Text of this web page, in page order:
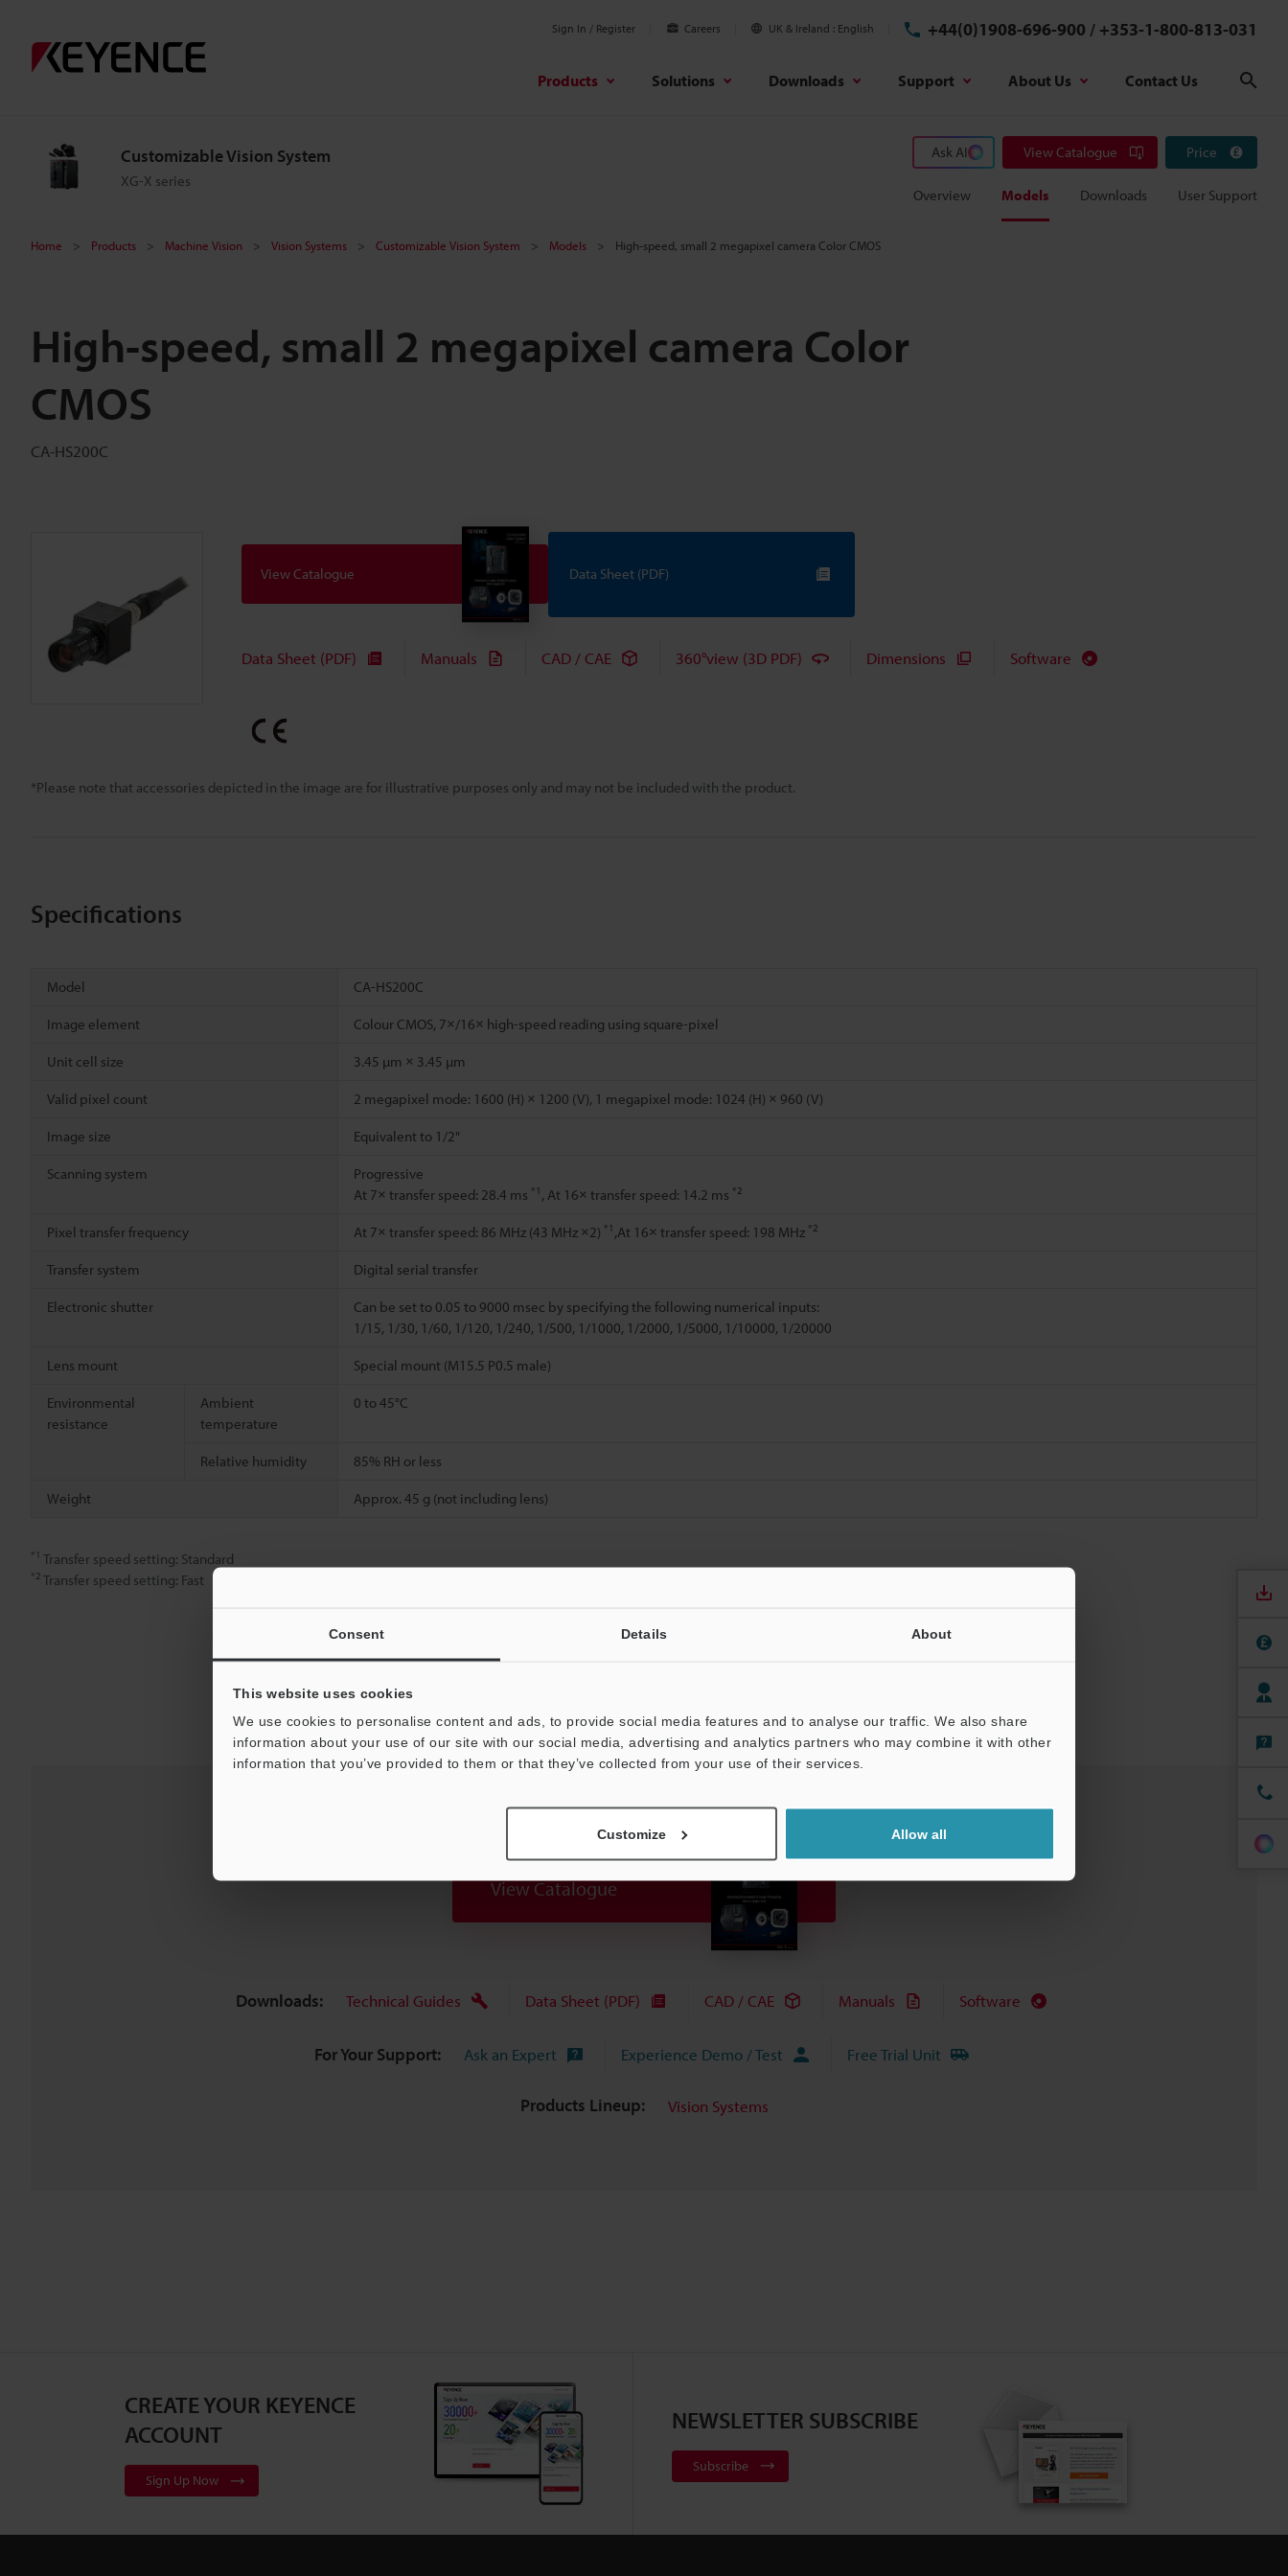
Consent Details About
This website uses cookies
We use cookies to personalise content and ads, to provide social media features and to analyse our traffic. We also share
information about your use of our site with our social media, advertising and analytics partners who may combine it with other
information that you’ve provided to them or that they’ve collected from your use of their services.
Customize Allow all
Sign In / Register Careers UK & Ireland English +44(0)1908-696-900 / +353-1-800-813-031
Products Solutions Downloads Support About Us Contact Us
Customizable Vision System
XG-X series
Ask AI View Catalogue Price
Overview Models Downloads User Support
Home Products Machine Vision Vision Systems Customizable Vision System Models High-speed, small 2 megapixel camera Color CMOS
High-speed, small 2 megapixel camera Color
CMOS
CA-HS200C
*Please note that accessories depicted in the image are for illustrative purposes only and may not be included with the product.
View Catalogue Data Sheet (PDF)
Data Sheet (PDF) Manuals CAD / CAE 360°view (3D PDF) Dimensions Software
Specifications
Model CA-HS200C
Image element Colour CMOS, 7×/16× high-speed reading using square-pixel
Unit cell size 3.45 µm × 3.45 µm
Valid pixel count 2 megapixel mode: 1600 (H) × 1200 (V), 1 megapixel mode: 1024 (H) × 960 (V)
Image size Equivalent to 1/2"
Scanning system
Progressive
At 7× transfer speed: 28.4 ms *1 , At 16× transfer speed: 14.2 ms *2
Pixel transfer frequency At 7× transfer speed: 86 MHz (43 MHz ×2) *1 ,At 16× transfer speed: 198 MHz *2
Transfer system Digital serial transfer
Electronic shutter
Can be set to 0.05 to 9000 msec by specifying the following numerical inputs:
1/15, 1/30, 1/60, 1/120, 1/240, 1/500, 1/1000, 1/2000, 1/5000, 1/10000, 1/20000
Lens mount Special mount (M15.5 P0.5 male)
Environmental
resistance
Ambient
temperature
0 to 45°C
Relative humidity 85% RH or less
Weight Approx. 45 g (not including lens)
*1 Transfer speed setting: Standard
*2 Transfer speed setting: Fast
View Catalogue
Downloads: Technical Guides Data Sheet (PDF) CAD / CAE Manuals Software
For Your Support: Ask an Expert Experience Demo / Test Free Trial Unit
Products Lineup: Vision Systems
CREATE YOUR KEYENCE
ACCOUNT
Sign Up Now
NEWSLETTER SUBSCRIBE
Subscribe